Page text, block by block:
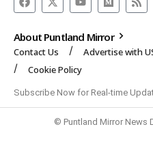
About Puntland Mirror
Contact Us Advertise with
Cookie Policy
Subscribe Now for Real-time
© Puntland Mirror News